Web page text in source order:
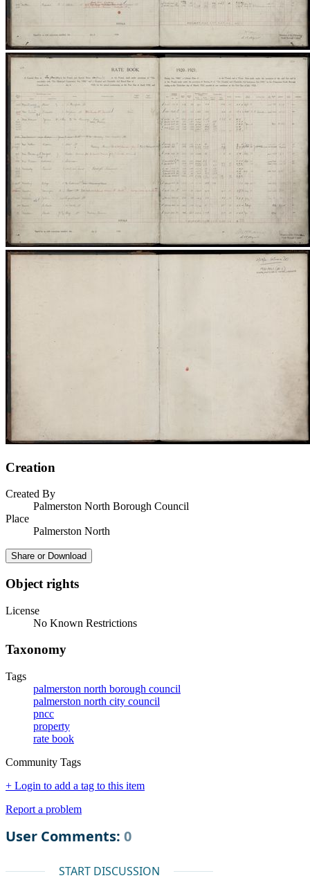
Creation
Created By
Palmerston North Borough Council
Place
Palmerston North
Share or Download
Object rights
License
No Known Restrictions
Taxonomy
Tags
palmerston north borough council
palmerston north city council
pncc
property
rate book
Community Tags
+ Login to add a tag to this item
Report a problem